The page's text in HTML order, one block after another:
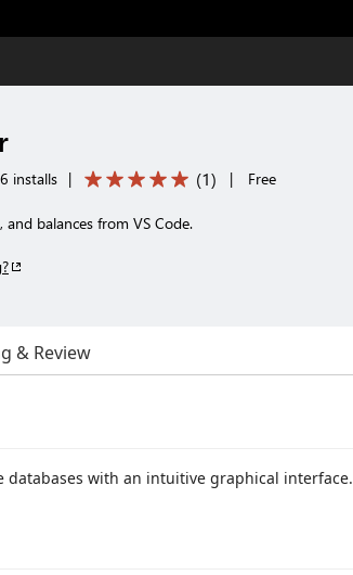
6 installs | (1) | Free
and balances from VS Code.
& Review
databases with an intuitive graphical interface.